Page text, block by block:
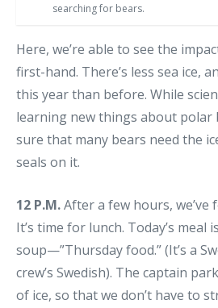
searching for bears.
Here, we’re able to see the
first-hand. There’s less sea ice,
this year than before. While
learning new things about polar
sure that many bears need the
seals on it.
12 P.M.After a few hours,
It’s time for lunch. Today’s meal
soup—”Thursday food.” (It’s a
crew’s Swedish). The captain
of ice, so that we don’t have to